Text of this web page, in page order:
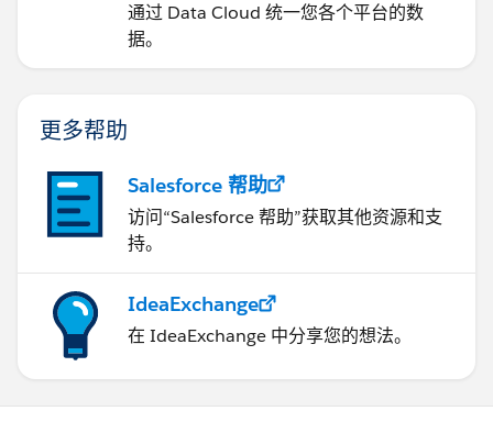
通过 Data Cloud 统一您各个平台的数
据。
更多帮助
Salesforce 帮助
访问“Salesforce 帮助”获取其他资源和支
持。
IdeaExchange
在 IdeaExchange 中分享您的想法。